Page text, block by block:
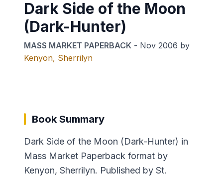
Dark Side of the Moon
(Dark-Hunter)
MASS MARKET PAPERBACK - Nov 2006 by
Kenyon, Sherrilyn
Book Summary
Dark Side of the Moon (Dark-Hunter) in
Mass Market Paperback format by
Kenyon, Sherrilyn. Published by St.